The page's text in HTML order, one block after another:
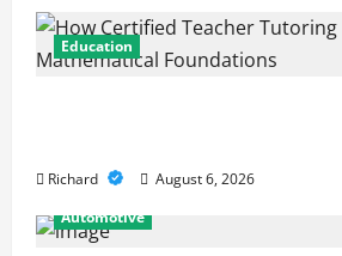
Education
Richard
August 6, 2026
Automotive